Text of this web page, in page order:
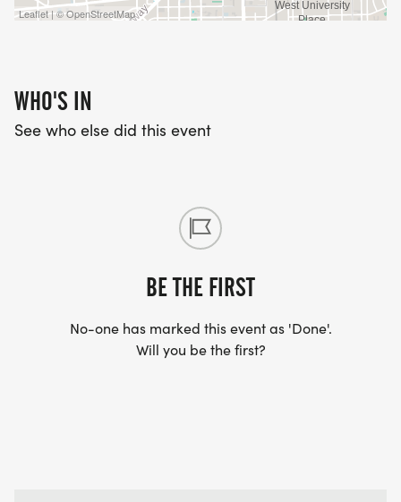
Leaflet | © OpenStreetMap
WHO'S IN
See who else did this event
BE THE FIRST
No-one has marked this event as 'Done'.
Will you be the first?